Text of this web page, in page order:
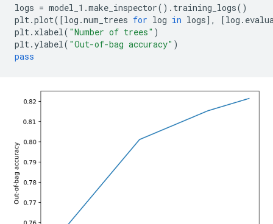
logs = model_1 .make_inspector() . training_logs()
plt.plot([log .num_trees for log in logs], [log .
plt. xlabel( "Number of trees" )
plt.ylabel( "Out-of-bag accuracy" )
pass